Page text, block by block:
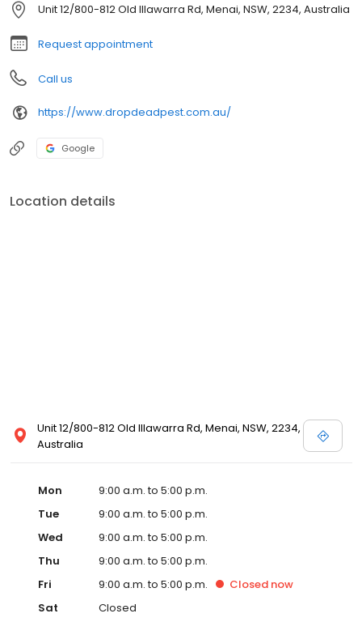
Unit 12/800-812 Old Illawarra Rd, Menai, NSW, 2234, Australia
Request appointment
Call us
https://www.dropdeadpest.com.au/
Google
Location details
Unit 12/800-812 Old Illawarra Rd, Menai, NSW, 2234,
Australia
Mon
9:00 a.m. to 5:00 p.m.
Tue
9:00 a.m. to 5:00 p.m.
Wed
9:00 a.m. to 5:00 p.m.
Thu
9:00 a.m. to 5:00 p.m.
Fri
9:00 a.m. to 5:00 p.m. Closed now
Sat
Closed